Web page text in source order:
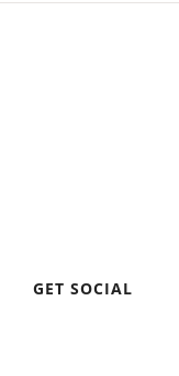
GET SOCIAL